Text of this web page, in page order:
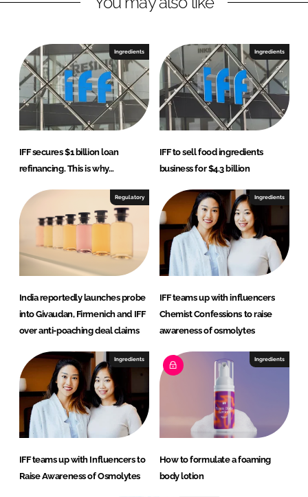
Ingredients
IFF secures $1 billion loan
refinancing. This is why…
Ingredients
IFF to sell food ingredients
business for $4.3 billion
Regulatory
India reportedly launches probe
into Givaudan, Firmenich and IFF
over anti-poaching deal claims
Ingredients
IFF teams up with influencers
Chemist Confessions to raise
awareness of osmolytes
Ingredients
IFF teams up with Influencers to
Raise Awareness of Osmolytes
Ingredients
How to formulate a foaming
body lotion